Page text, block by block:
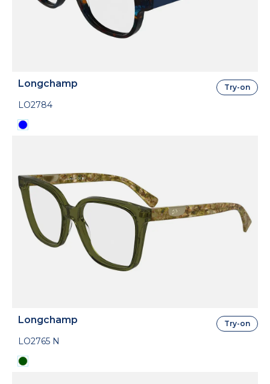
Longchamp
LO2784
Try-on
Longchamp
LO2765 N
Try-on